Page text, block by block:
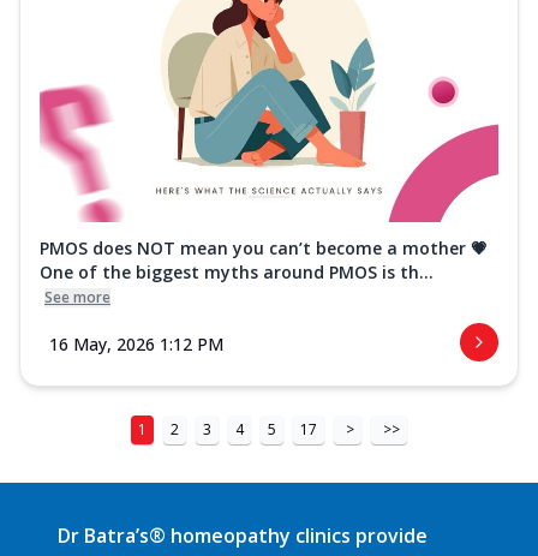
PMOS does NOT mean you can’t become a mother 💗
One of the biggest myths around PMOS is th...
See more
16 May, 2026 1:12 PM
1 2 3 4 5 17 > >>
Dr Batra’s® homeopathy clinics provide